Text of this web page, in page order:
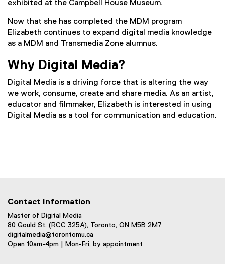
exhibited at the Campbell House Museum.
Now that she has completed the MDM program
Elizabeth continues to expand digital media knowledge
as a MDM and Transmedia Zone alumnus.
Why Digital Media?
Digital Media is a driving force that is altering the way
we work, consume, create and share media. As an artist,
educator and filmmaker, Elizabeth is interested in using
Digital Media as a tool for communication and education.
Contact Information
Master of Digital Media
80 Gould St. (RCC 325A), Toronto, ON M5B 2M7
digitalmedia@torontomu.ca
Open 10am-4pm | Mon-Fri, by appointment